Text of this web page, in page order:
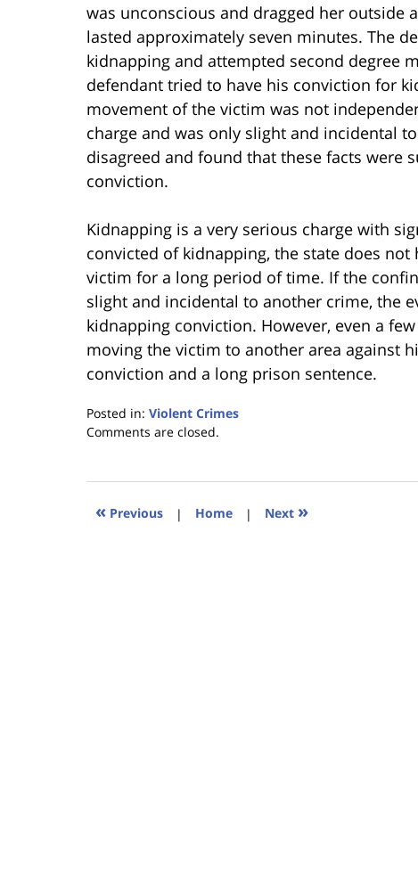
was unconscious and dragged her outside
lasted approximately seven minutes. The
kidnapping and attempted second degree
defendant tried to have his conviction for
movement of the victim was not
charge and was only slight and incidental
disagreed and found that these facts were
conviction.
Kidnapping is a very serious charge with
convicted of kidnapping, the state does
victim for a long period of time. If the
slight and incidental to another crime, the
kidnapping conviction. However, even a
moving the victim to another area against
conviction and a long prison sentence.
Posted in: Violent Crimes
Updated:
2023
11:35
Comments are closed.
« Previous | Home | Next »